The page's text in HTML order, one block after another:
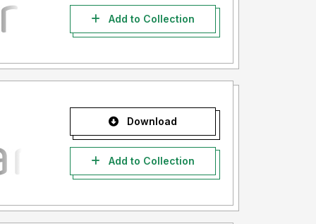
Add to Collection
Download
Add to Collection